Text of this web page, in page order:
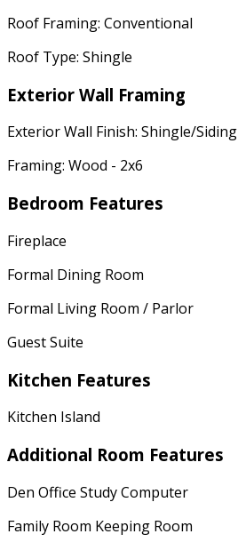
Roof Framing: Conventional
Roof Type: Shingle
Exterior Wall Framing
Exterior Wall Finish: Shingle/Siding
Framing: Wood - 2x6
Bedroom Features
Fireplace
Formal Dining Room
Formal Living Room / Parlor
Guest Suite
Kitchen Features
Kitchen Island
Additional Room Features
Den Office Study Computer
Family Room Keeping Room